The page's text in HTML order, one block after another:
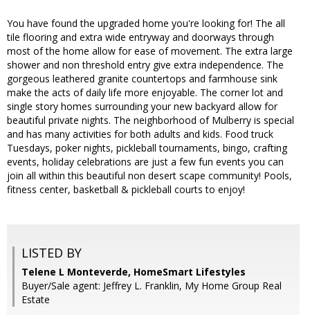
You have found the upgraded home you're looking for! The all
tile flooring and extra wide entryway and doorways through
most of the home allow for ease of movement. The extra large
shower and non threshold entry give extra independence. The
gorgeous leathered granite countertops and farmhouse sink
make the acts of daily life more enjoyable. The corner lot and
single story homes surrounding your new backyard allow for
beautiful private nights. The neighborhood of Mulberry is special
and has many activities for both adults and kids. Food truck
Tuesdays, poker nights, pickleball tournaments, bingo, crafting
events, holiday celebrations are just a few fun events you can
join all within this beautiful non desert scape community! Pools,
fitness center, basketball & pickleball courts to enjoy!
LISTED BY
Telene L Monteverde, HomeSmart Lifestyles
Buyer/Sale agent: Jeffrey L. Franklin, My Home Group Real
Estate